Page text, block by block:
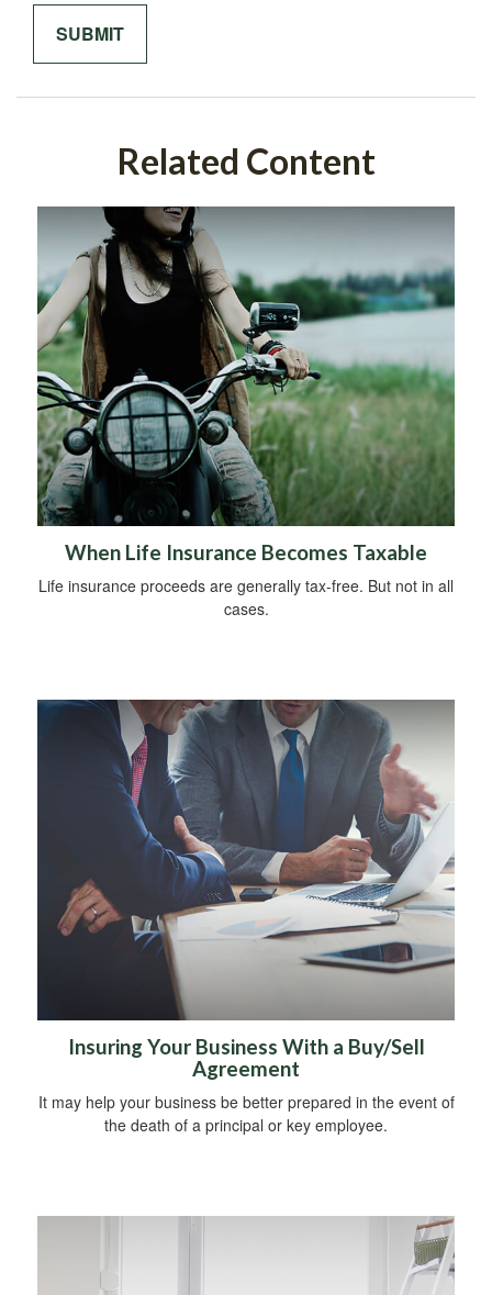
Related Content
When Life Insurance Becomes Taxable
Life insurance proceeds are generally tax-free. But not in all
cases.
Insuring Your Business With a Buy/Sell
Agreement
It may help your business be better prepared in the event of
the death of a principal or key employee.